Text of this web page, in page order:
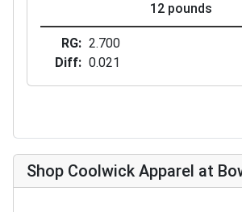
12 pounds
RG
2.700
Diff
0.021
Shop Coolwick Apparel at